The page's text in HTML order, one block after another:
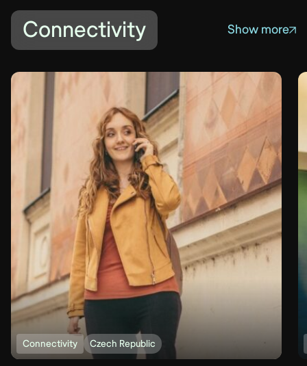
Connectivity Show more
Connectivity Czech Republic